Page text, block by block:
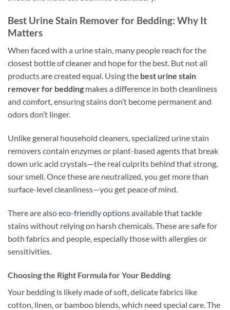
Best Urine Stain Remover for Bedding: Why It
Matters
When faced with a urine stain, many people reach for the
closest bottle of cleaner and hope for the best. But not all
products are created equal. Using the best urine stain
remover for bedding makes a difference in both cleanliness
and comfort, ensuring stains don’t become permanent and
odors don’t linger.
Unlike general household cleaners, specialized urine stain
removers contain enzymes or plant-based agents that break
down uric acid crystals—the real culprits behind that strong,
sour smell. Once these are neutralized, you get more than
surface-level cleanliness—you get peace of mind.
There are alsoeco-friendly optionsavailable that tackle
stains without relying on harsh chemicals. These are safe for
both fabrics and people, especially those with allergies or
sensitivities.
Choosing the Right Formula for Your Bedding
Your bedding is likely made of soft, delicate fabrics like
cotton, linen, or bamboo blends, which need special care. The